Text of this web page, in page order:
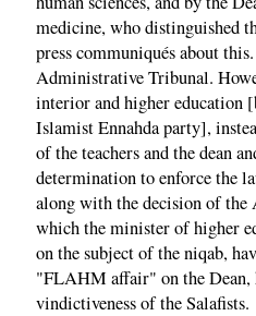
medicine, who distinguished
press communiqués about
Administrative Tribunal.
interior and higher education
Islamist Ennahda party],
of the teachers and the dean
determination to enforce the
along with the decision of
which the minister of higher
on the subject of the niqab,
"FLAHM affair" on the Dean,
vindictiveness of the Salafists.